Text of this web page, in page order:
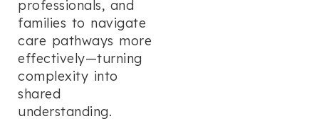
professionals, and
families to navigate
care pathways more
effectively—turning
complexity into
shared
understanding.